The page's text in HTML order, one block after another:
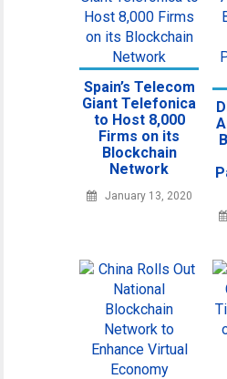
Spain’s Telecom
Giant Telefonica
to Host 8,000
Firms on its
Blockchain
Network
January 13, 2020